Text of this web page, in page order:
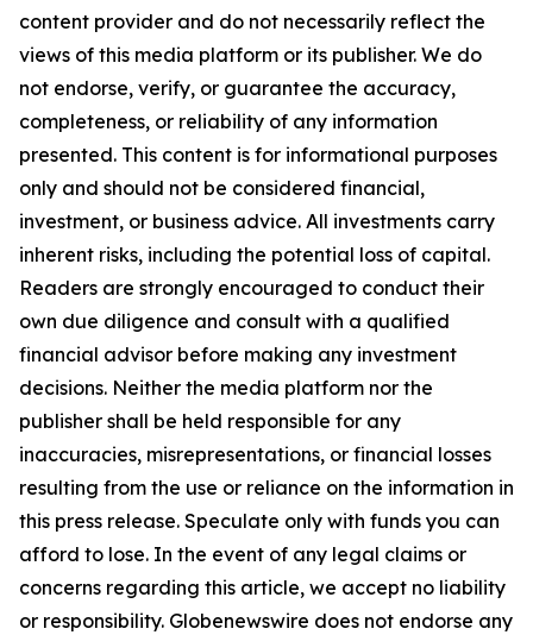
content provider and do not necessarily reflect the
views of this media platform or its publisher. We do
not endorse, verify, or guarantee the accuracy,
completeness, or reliability of any information
presented. This content is for informational purposes
only and should not be considered financial,
investment, or business advice. All investments carry
inherent risks, including the potential loss of capital.
Readers are strongly encouraged to conduct their
own due diligence and consult with a qualified
financial advisor before making any investment
decisions. Neither the media platform nor the
publisher shall be held responsible for any
inaccuracies, misrepresentations, or financial losses
resulting from the use or reliance on the information in
this press release. Speculate only with funds you can
afford to lose. In the event of any legal claims or
concerns regarding this article, we accept no liability
or responsibility. Globenewswire does not endorse any